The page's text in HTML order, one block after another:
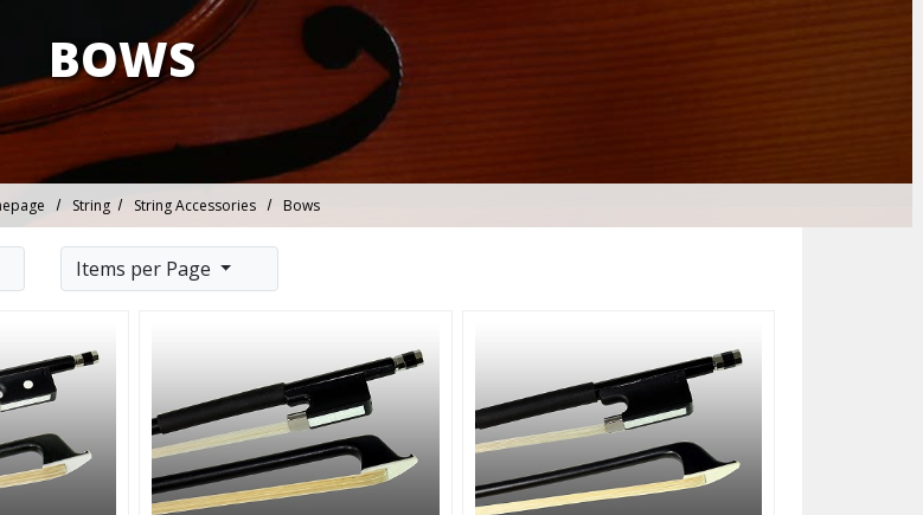
BOWS
String String Accessories Bows
Items per Page